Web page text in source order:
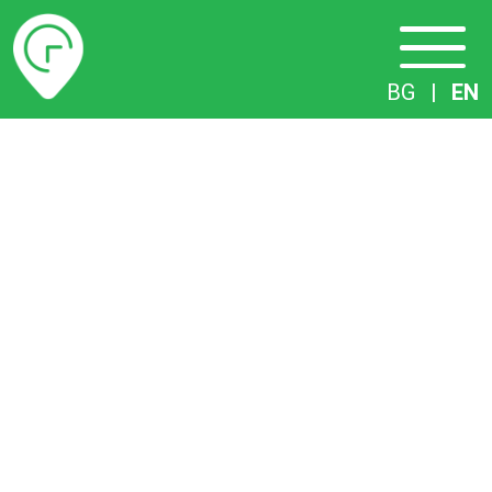
Timetables
BG | EN